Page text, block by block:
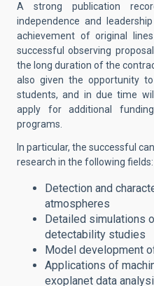
A strong publication
independence and
achievement of original
successful observing
the long duration of the
also given the opportunity
students, and in due time
apply for additional
programs.
In particular, the successful
research in the following fields:
Detection and
atmospheres
Detailed simulations
detectability studies
Model development
Applications of
exoplanet data